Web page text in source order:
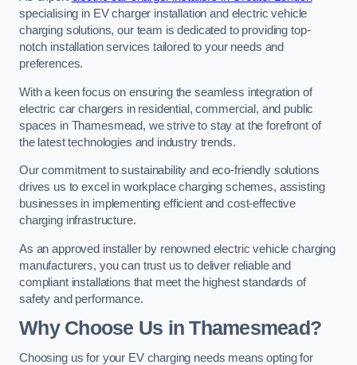
specialising in EV charger installation and electric vehicle
charging solutions, our team is dedicated to providing top-
notch installation services tailored to your needs and
preferences.
With a keen focus on ensuring the seamless integration of
electric car chargers in residential, commercial, and public
spaces in Thamesmead, we strive to stay at the forefront of
the latest technologies and industry trends.
Our commitment to sustainability and eco-friendly solutions
drives us to excel in workplace charging schemes, assisting
businesses in implementing efficient and cost-effective
charging infrastructure.
As an approved installer by renowned electric vehicle charging
manufacturers, you can trust us to deliver reliable and
compliant installations that meet the highest standards of
safety and performance.
Why Choose Us in Thamesmead?
Choosing us for your EV charging needs means opting for